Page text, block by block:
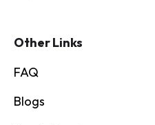
Other Links
FAQ
Blogs